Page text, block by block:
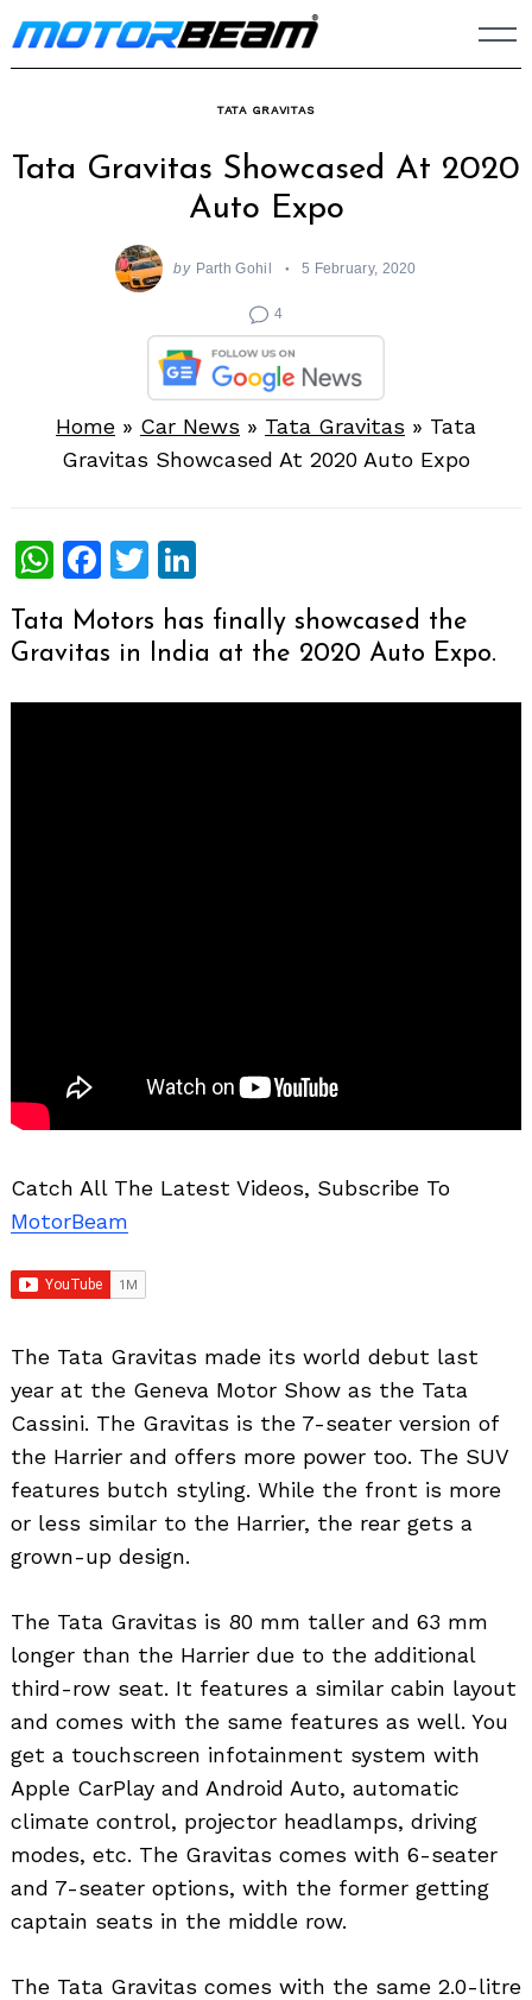
Skip
to
TATA GRAVITAS
Tata Gravitas Showcased At 2020
Auto Expo
by Parth Gohil 5 February, 2020
4
Home » Car News » Tata Gravitas » Tata
Gravitas Showcased At 2020 Auto Expo
WhatsApp
Facebook
Twitter
Tata Motors has finally showcased the
Gravitas in India at the 2020 Auto Expo.
Catch All The Latest Videos, Subscribe To
MotorBeam
The Tata Gravitas made its world debut last
year at the Geneva Motor Show as the Tata
Cassini. The Gravitas is the 7-seater version of
the Harrier and offers more power too. The SUV
features butch styling. While the front is more
or less similar to the Harrier, the rear gets a
grown-up design.
The Tata Gravitas is 80 mm taller and 63 mm
longer than the Harrier due to the additional
third-row seat. It features a similar cabin layout
and comes with the same features as well. You
get a touchscreen infotainment system with
Apple CarPlay and Android Auto, automatic
climate control, projector headlamps, driving
modes, etc. The Gravitas comes with 6-seater
and 7-seater options, with the former getting
captain seats in the middle row.
The Tata Gravitas comes with the same 2.0-litre